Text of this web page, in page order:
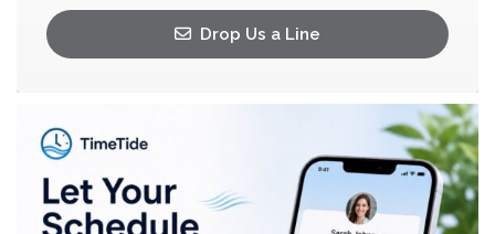
Drop Us a Line